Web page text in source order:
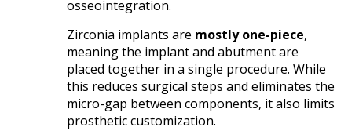
osseointegration.
Zirconia implants are mostly one-piece,
meaning the implant and abutment are
placed together in a single procedure. While
this reduces surgical steps and eliminates the
micro-gap between components, it also limits
prosthetic customization.